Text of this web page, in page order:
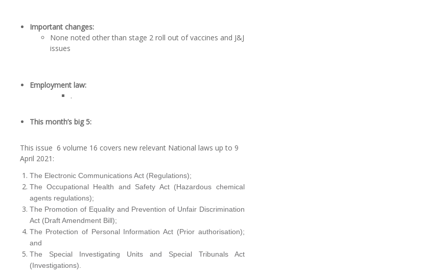
Important changes:
None noted other than stage 2 roll out of vaccines and J&J
issues
Employment law:
.
This month’s big 5:
This issue 6 volume 16 covers new relevant National laws up to 9
April 2021:
The Electronic Communications Act (Regulations);
The Occupational Health and Safety Act (Hazardous chemical
agents regulations);
The Promotion of Equality and Prevention of Unfair Discrimination
Act (Draft Amendment Bill);
The Protection of Personal Information Act (Prior authorisation);
and
The Special Investigating Units and Special Tribunals Act
(Investigations).